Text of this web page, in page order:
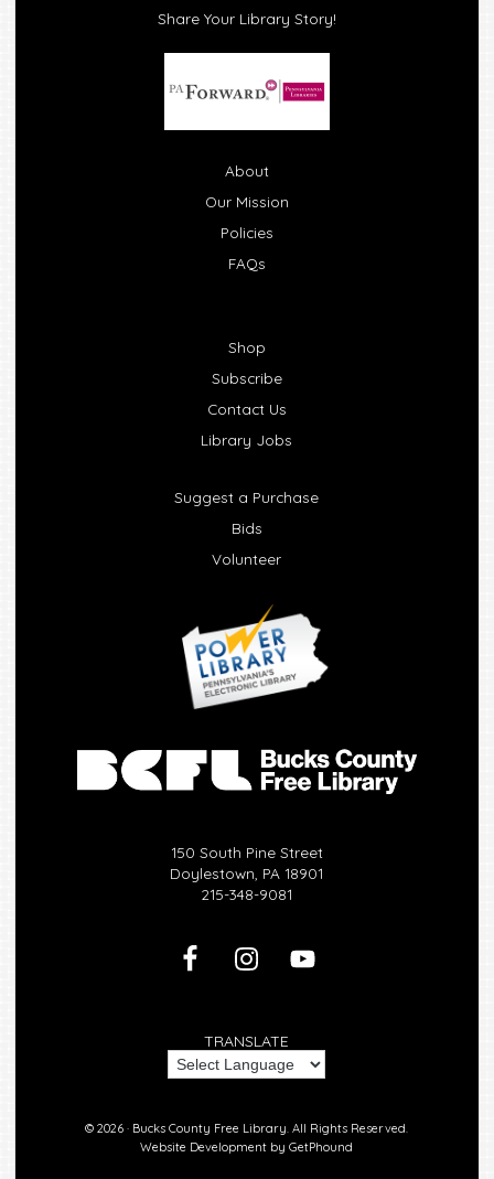
Share Your Library Story!
About
Our Mission
Policies
FAQs
Shop
Subscribe
Contact Us
Library Jobs
Suggest a Purchase
Bids
Volunteer
150 South Pine Street
Doylestown, PA 18901
215-348-9081
TRANSLATE
© 2026 · Bucks County Free Library. All Rights Reserved.
Website Development byGetPhound